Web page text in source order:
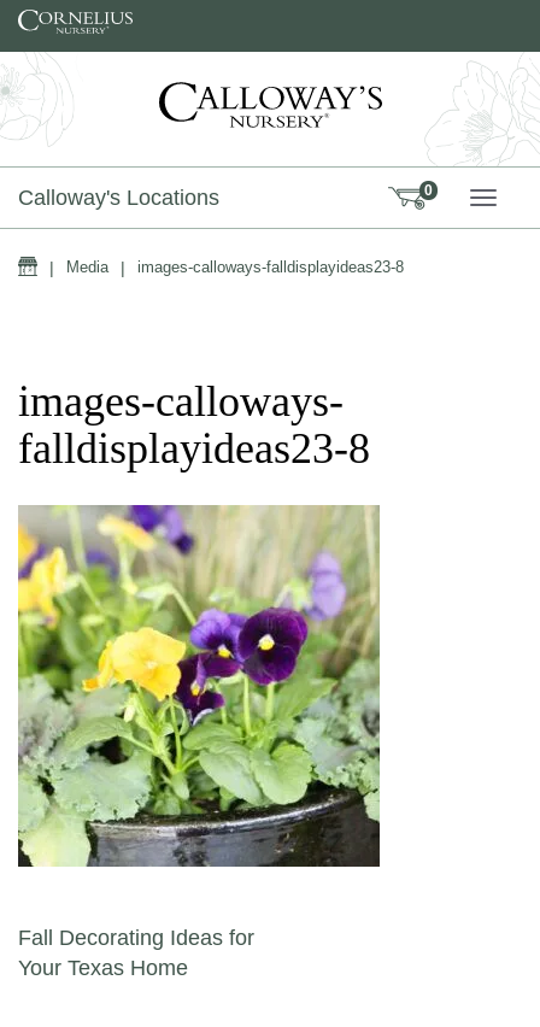
Skip to content
Calloway's Locations 0
Home
| Media | images-calloways-falldisplayideas23-8
images-calloways-
falldisplayideas23-8
Post navigation
Fall Decorating Ideas for
Your Texas Home